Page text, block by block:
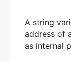
A string
address of
as internal